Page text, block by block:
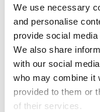
We use necessary
and personalise
provide social
We also share
with our social
who may combine it
provided to them or
of their services.
Tom manages the
Activate. He is a
and on advisory
Apprenticeship and
the Association of
Neil Godfrey –
Corporate